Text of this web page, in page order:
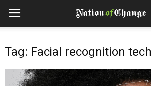
Tag: Facial recognition tech